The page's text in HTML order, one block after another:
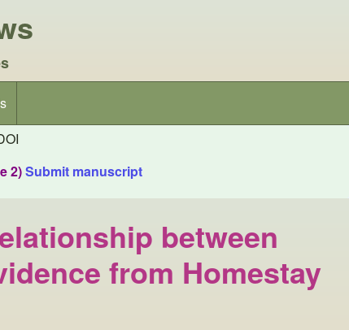
2)Submit manuscript
between
from Homestay